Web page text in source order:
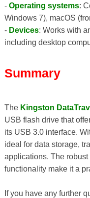
- Operating systems:
Windows 7), macOS
- Devices: Works with
including desktop
Summary
The Kingston
USB flash drive that
its USB 3.0 interface.
ideal for data storage,
applications. The
functionality make it a
If you have any further